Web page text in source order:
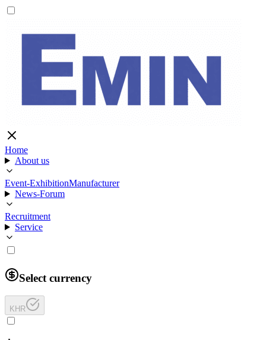
Home
About us
Event-ExhibitionManufacturer
News-Forum
Recruitment
Service
Select currency
KHR